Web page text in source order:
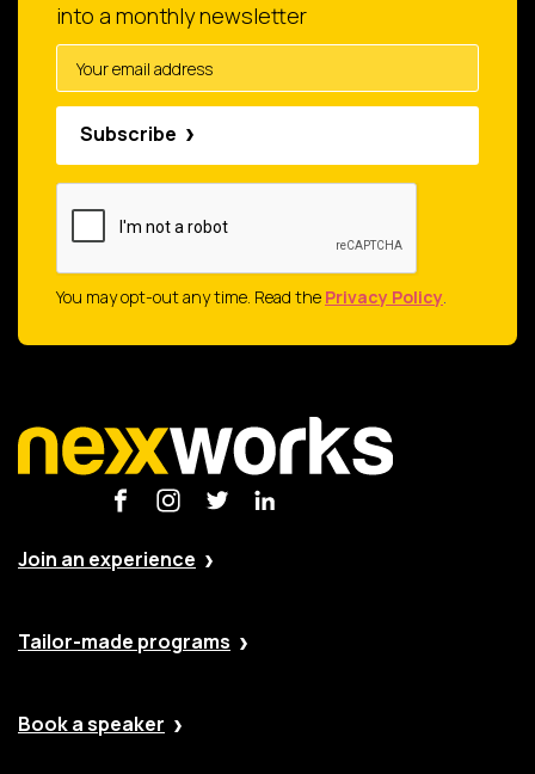
into a monthly newsletter
Subscribe
You may opt-out any time. Read the Privacy Policy.
Join an experience
Tailor-made programs
Book a speaker